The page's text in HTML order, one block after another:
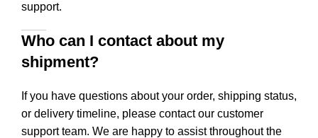
support.
Who can I contact about my
shipment?
If you have questions about your order, shipping status,
or delivery timeline, please contact our customer
support team. We are happy to assist throughout the